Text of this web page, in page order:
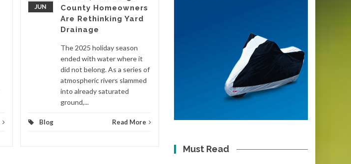
JUN
County Homeowners
Are Rethinking Yard
Drainage
The 2025 holiday season
ended with water where it
did not belong. As a series of
atmospheric rivers slammed
into already saturated
ground,...
Blog Read More
Victoria, even if most
homeowners have not
noticed it yet....
Read More
Must Read